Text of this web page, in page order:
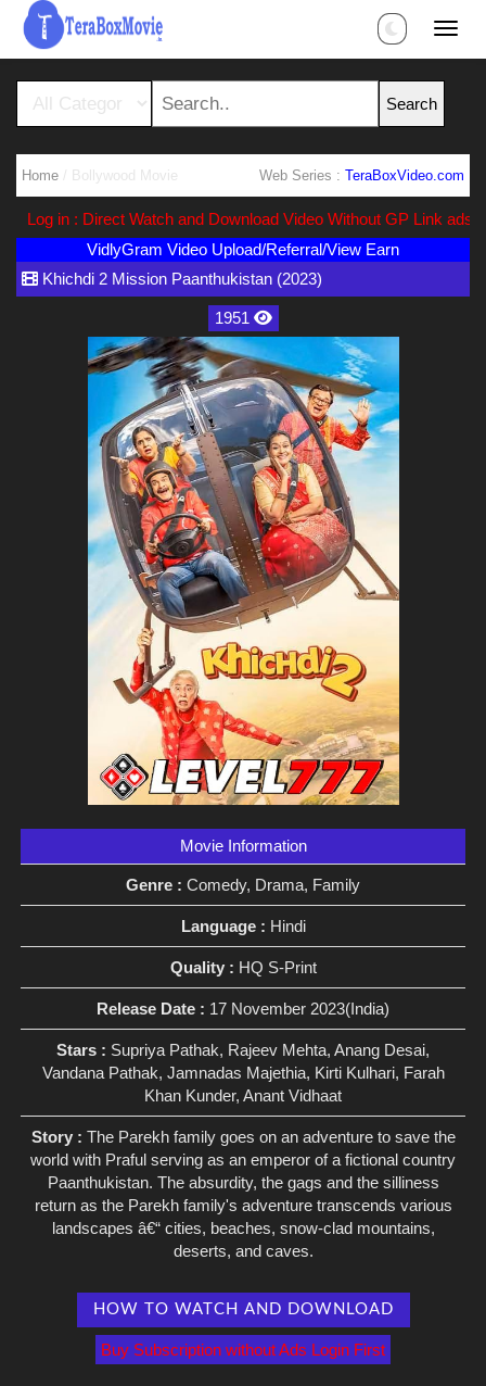
Home / Bollywood Movie Web Series : TeraBoxVideo.com
in : Direct Watch and Download Video Without GP Link ads (Ads
VidlyGram Video Upload/Referral/View Earn
Khichdi 2 Mission Paanthukistan (2023)
1951
Movie Information
Genre : Comedy, Drama, Family
Language : Hindi
Quality : HQ S-Print
Release Date : 17 November 2023(India)
Stars : Supriya Pathak, Rajeev Mehta, Anang Desai,
Vandana Pathak, Jamnadas Majethia, Kirti Kulhari, Farah
Khan Kunder, Anant Vidhaat
Story : The Parekh family goes on an adventure to save the
world with Praful serving as an emperor of a fictional country
Paanthukistan. The absurdity, the gags and the silliness
return as the Parekh family's adventure transcends various
landscapes â€“ cities, beaches, snow-clad mountains,
deserts, and caves.
HOW TO WATCH AND DOWNLOAD
Buy Subscription without Ads Login First